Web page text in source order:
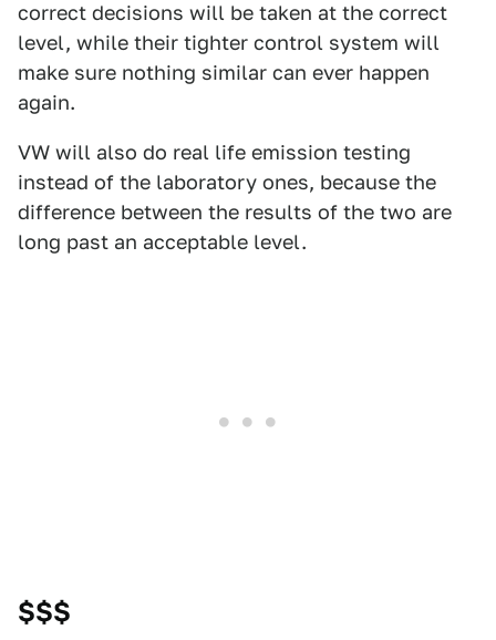
correct decisions will be taken at the correct
level, while their tighter control system will
make sure nothing similar can ever happen
again.
VW will also do real life emission testing
instead of the laboratory ones, because the
difference between the results of the two are
long past an acceptable level.
$$$